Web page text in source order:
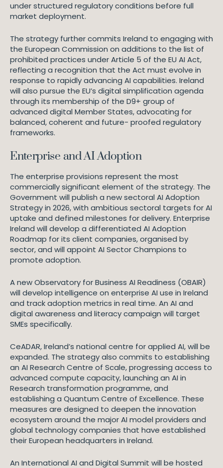
under structured regulatory conditions before full
market deployment.
The strategy further commits Ireland to engaging with
the European Commission on additions to the list of
prohibited practices under Article 5 of the EU AI Act,
reflecting a recognition that the Act must evolve in
response to rapidly advancing AI capabilities. Ireland
will also pursue the EU’s digital simplification agenda
through its membership of the D9+ group of
advanced digital Member States, advocating for
balanced, coherent and future- proofed regulatory
frameworks.
Enterprise and AI Adoption
The enterprise provisions represent the most
commercially significant element of the strategy. The
Government will publish a new sectoral AI Adoption
Strategy in 2026, with ambitious sectoral targets for AI
uptake and defined milestones for delivery. Enterprise
Ireland will develop a differentiated AI Adoption
Roadmap for its client companies, organised by
sector, and will appoint AI Sector Champions to
promote adoption.
A new Observatory for Business AI Readiness (OBAIR)
will develop intelligence on enterprise AI use in Ireland
and track adoption metrics in real time. An AI and
digital awareness and literacy campaign will target
SMEs specifically.
CeADAR, Ireland’s national centre for applied AI, will be
expanded. The strategy also commits to establishing
an AI Research Centre of Scale, progressing access to
advanced compute capacity, launching an AI in
Research transformation programme, and
establishing a Quantum Centre of Excellence. These
measures are designed to deepen the innovation
ecosystem around the major AI model providers and
global technology companies that have established
their European headquarters in Ireland.
An International AI and Digital Summit will be hosted